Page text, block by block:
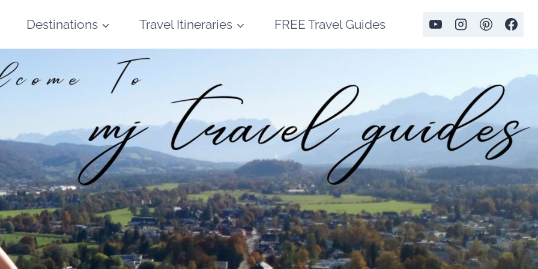
Destinations Travel Itineraries FREE Travel Guides